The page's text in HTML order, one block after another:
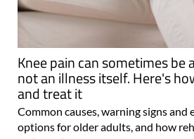
Knee pain can sometimes be
not an illness itself. Here's
and treat it
Common causes, warning signs
options for older adults, and how